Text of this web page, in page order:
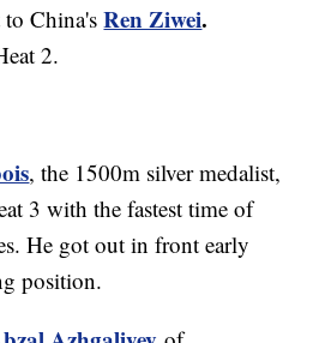
to China'sRen Ziwei.
2.
, the 1500m silver medalist,
3 with the fastest time of
He got out in front early
position.